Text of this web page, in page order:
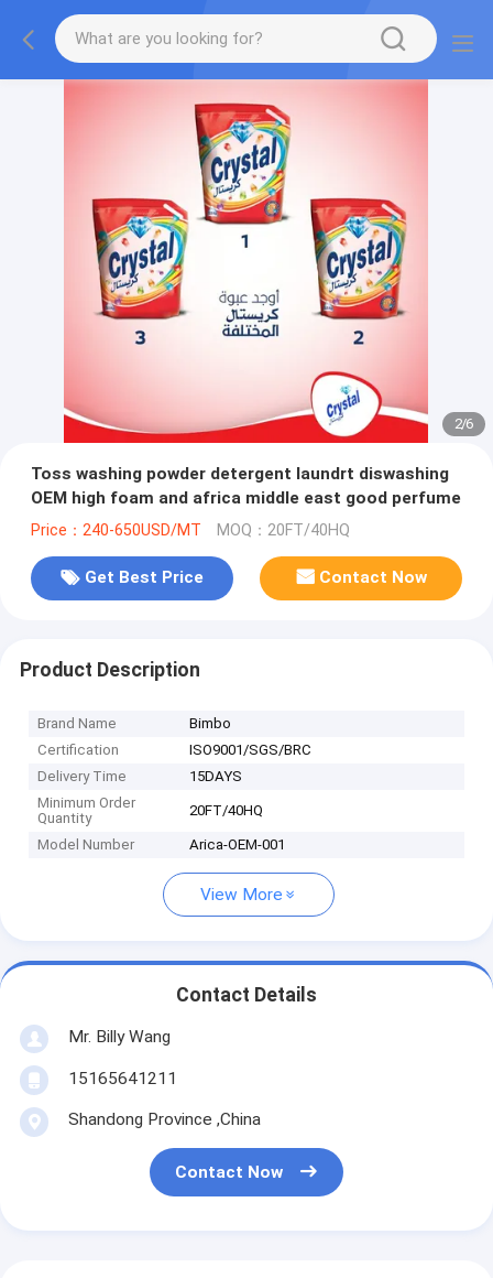
2/6
Toss washing powder detergent laundrt diswashing
OEM high foam and africa middle east good perfume
Price：240-650USD/MT MOQ：20FT/40HQ
Get Best Price Contact Now
Product Description
Brand Name
Bimbo
Certification
ISO9001/SGS/BRC
Delivery Time
15DAYS
Minimum Order
Quantity
20FT/40HQ
Model Number Arica-OEM-001
View More
Contact Details
Mr. Billy Wang
15165641211
Shandong Province ,China
Contact Now